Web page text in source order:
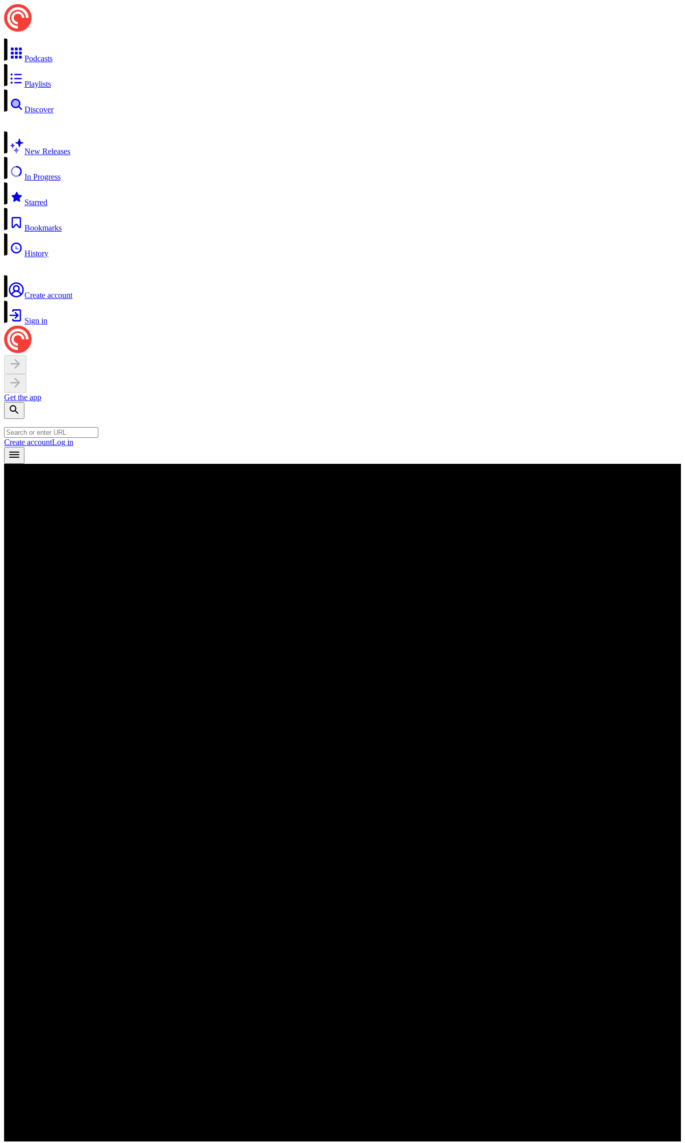
Podcasts
Playlists
Discover
New Releases
In Progress
Starred
Bookmarks
History
Create account
Sign in
Get the app
Create accountLog in